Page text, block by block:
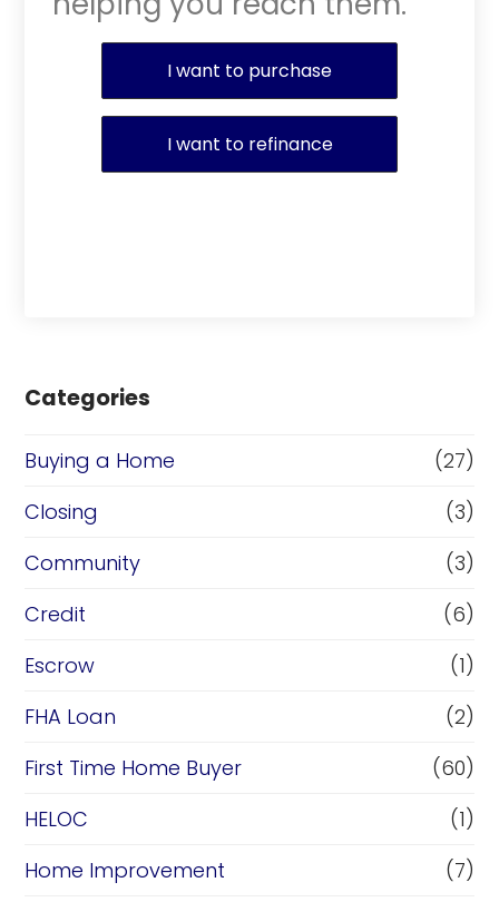
Purchase or Refinance
I want to purchase
I want to refinance
Categories
Buying a Home
(27)
Closing
(3)
Community
(3)
Credit
(6)
Escrow
(1)
FHA Loan
(2)
First Time Home Buyer
(60)
HELOC
(1)
Home Improvement
(7)